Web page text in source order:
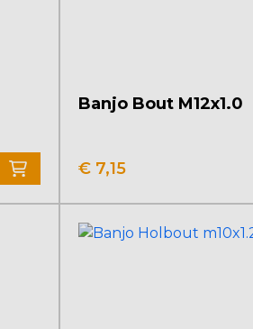
Banjo Bout M12x1.0
€ 7,15